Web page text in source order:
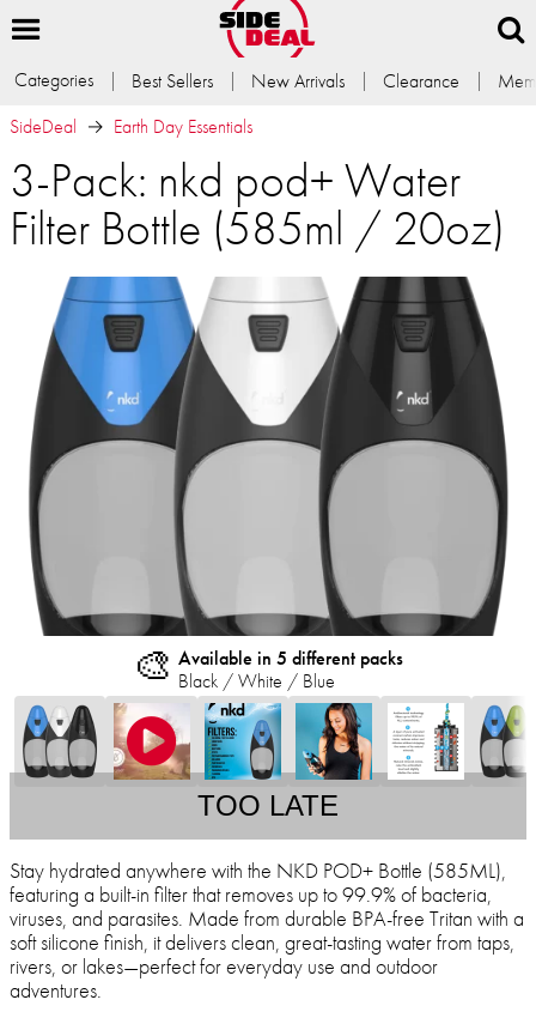
Categories Best Sellers New Arrivals Clearance
SideDeal
Earth Day Essentials
3-Pack: nkd pod+ Water
Filter Bottle (585ml / 20oz)
🎨 Available in 5 different packs
Black / White / Blue
TOO LATE
Stay hydrated anywhere with the NKD POD+ Bottle (585ML),
featuring a built-in filter that removes up to 99.9% of bacteria,
viruses, and parasites. Made from durable BPA-free Tritan with a
soft silicone finish, it delivers clean, great-tasting water from taps,
rivers, or lakes—perfect for everyday use and outdoor
adventures.